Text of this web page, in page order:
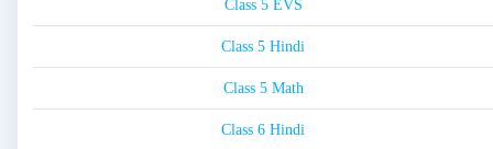
Class 5 EVS
Class 5 Hindi
Class 5 Math
Class 6 Hindi